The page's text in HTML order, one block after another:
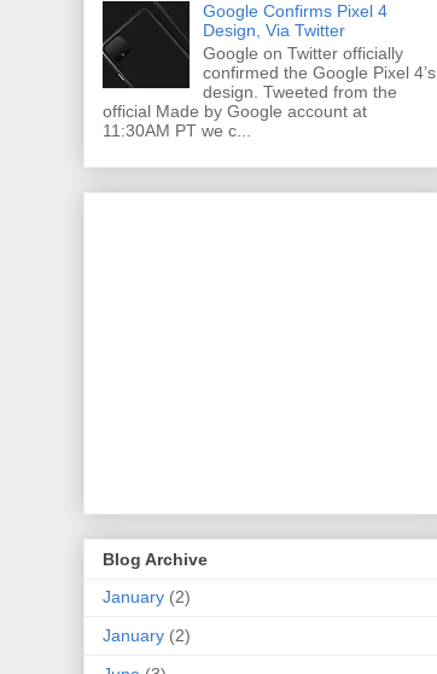
Google Confirms Pixel 4
Design, Via Twitter
Google on Twitter officially
confirmed the Google Pixel 4’s
design. Tweeted from the
official Made by Google account at
11:30AM PT we c...
Blog Archive
January (2)
January (2)